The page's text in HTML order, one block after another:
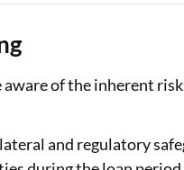
of the inherent
and regulatory